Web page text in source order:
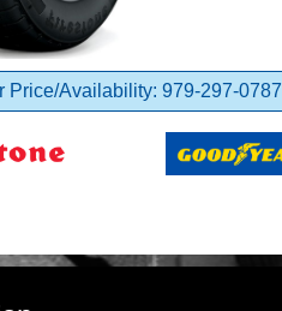
Price/Availability: 979-297-0787